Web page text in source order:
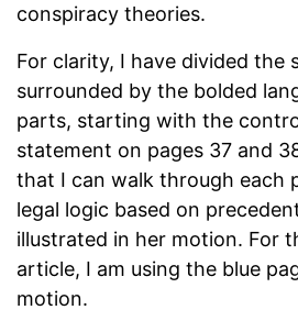
conspiracy theories.
For clarity, I have divided the
surrounded by the bolded
parts, starting with the
statement on pages 37 and
that I can walk through each
legal logic based on
illustrated in her motion. For
article, I am using the blue
motion.